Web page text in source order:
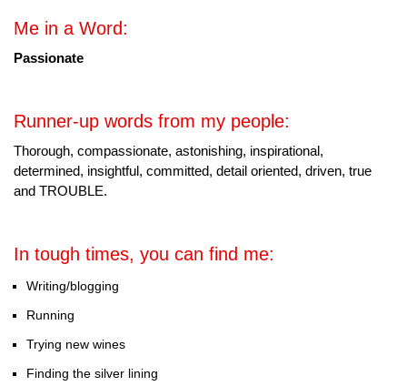
Me in a Word:
Passionate
Runner-up words from my people:
Thorough, compassionate, astonishing, inspirational,
determined, insightful, committed, detail oriented, driven, true
and TROUBLE.
In tough times, you can find me:
Writing/blogging
Running
Trying new wines
Finding the silver lining